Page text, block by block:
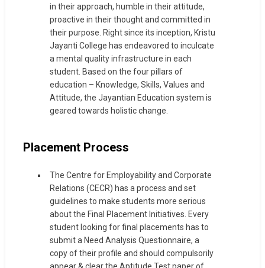
in their approach, humble in their attitude,
proactive in their thought and committed in
their purpose. Right since its inception, Kristu
Jayanti College has endeavored to inculcate
a mental quality infrastructure in each
student. Based on the four pillars of
education – Knowledge, Skills, Values and
Attitude, the Jayantian Education system is
geared towards holistic change.
Placement Process
The Centre for Employability and Corporate
Relations (CECR) has a process and set
guidelines to make students more serious
about the Final Placement Initiatives. Every
student looking for final placements has to
submit a Need Analysis Questionnaire, a
copy of their profile and should compulsorily
appear & clear the Aptitude Test paper of